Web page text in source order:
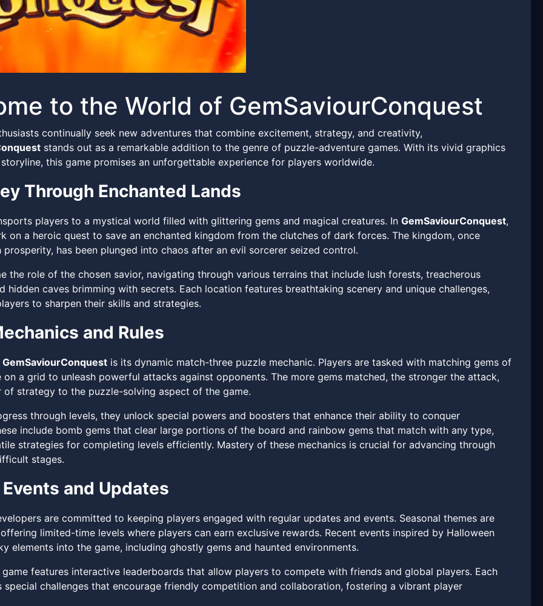
to the World of GemSaviourConquest
continually seek new adventures that combine excitement, strategy, and creativity,
stands out as a remarkable addition to the genre of puzzle-adventure games. With its vivid graphics
this game promises an unforgettable experience for players worldwide.
Through Enchanted Lands
players to a mystical world filled with glittering gems and magical creatures. In GemSaviourConquest,
on a heroic quest to save an enchanted kingdom from the clutches of dark forces. The kingdom, once
prosperity, has been plunged into chaos after an evil sorcerer seized control.
the role of the chosen savior, navigating through various terrains that include lush forests, treacherous
hidden caves brimming with secrets. Each location features breathtaking scenery and unique challenges,
to sharpen their skills and strategies.
and Rules
GemSaviourConquestis its dynamic match-three puzzle mechanic. Players are tasked with matching gems of
on a grid to unleash powerful attacks against opponents. The more gems matched, the stronger the attack,
of strategy to the puzzle-solving aspect of the game.
through levels, they unlock special powers and boosters that enhance their ability to conquer
include bomb gems that clear large portions of the board and rainbow gems that match with any type,
strategies for completing levels efficiently. Mastery of these mechanics is crucial for advancing through
stages.
and Updates
are committed to keeping players engaged with regular updates and events. Seasonal themes are
limited-time levels where players can earn exclusive rewards. Recent events inspired by Halloween
elements into the game, including ghostly gems and haunted environments.
features interactive leaderboards that allow players to compete with friends and global players. Each
special challenges that encourage friendly competition and collaboration, fostering a vibrant player